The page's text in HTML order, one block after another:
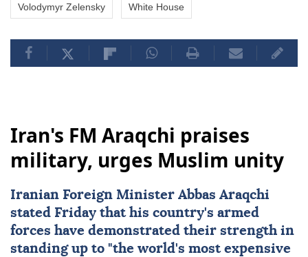
Volodymyr Zelensky White House
Iran's FM Araqchi praises
military, urges Muslim unity
Iranian Foreign Minister Abbas Araqchi
stated Friday that his country's armed
forces have demonstrated their strength in
standing up to "the world's most expensive